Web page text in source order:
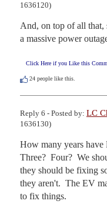
1636120)
And, on top of all
a massive power
Click Here if you Like this
24 people like this.
Reply 6 - Posted by: LC
1636130)
How many years have
Three?  Four?  We
they should be fixing
they aren't.  The EV
to fix things.